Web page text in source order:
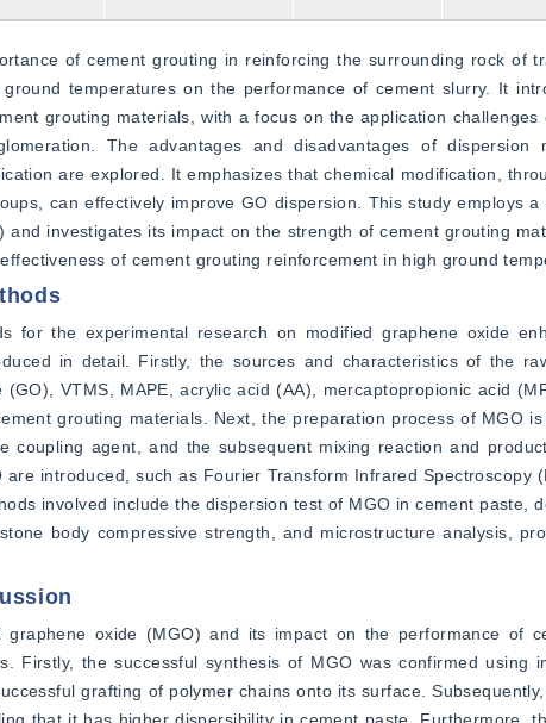
of cement grouting in reinforcing the surrounding rock of
temperatures on the performance of cement slurry. It
grouting materials, with a focus on the application
The advantages and disadvantages of dispersion
are explored. It emphasizes that chemical modification,
can effectively improve GO dispersion. This study employs
and investigates its impact on the strength of cement grouting
of cement grouting reinforcement in high ground
for the experimental research on modified graphene oxide
in detail. Firstly, the sources and characteristics of the
VTMS, MAPE, acrylic acid (AA), mercaptopropionic acid
grouting materials. Next, the preparation process of MGO
coupling agent, and the subsequent mixing reaction and
introduced, such as Fourier Transform Infrared Spectroscopy
involved include the dispersion test of MGO in cement paste,
body compressive strength, and microstructure analysis,
graphene oxide (MGO) and its impact on the performance of
Firstly, the successful synthesis of MGO was confirmed using
grafting of polymer chains onto its surface.